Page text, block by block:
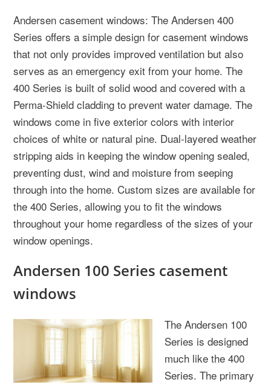
Andersen casement windows: The Andersen 400
Series offers a simple design for casement windows
that not only provides improved ventilation but also
serves as an emergency exit from your home. The
400 Series is built of solid wood and covered with a
Perma-Shield cladding to prevent water damage. The
windows come in five exterior colors with interior
choices of white or natural pine. Dual-layered weather
stripping aids in keeping the window opening sealed,
preventing dust, wind and moisture from seeping
through into the home. Custom sizes are available for
the 400 Series, allowing you to fit the windows
throughout your home regardless of the sizes of your
window openings.
Andersen 100 Series casement
windows
The Andersen 100
Series is designed
much like the 400
Series. The primary